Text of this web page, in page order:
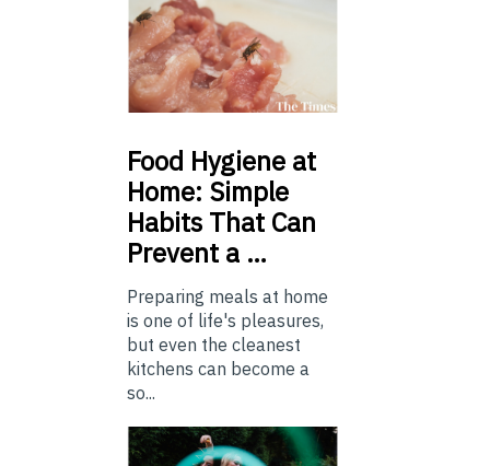
Food Hygiene at
Home: Simple
Habits That Can
Prevent a …
Preparing meals at home
is one of life's pleasures,
but even the cleanest
kitchens can become a
so...